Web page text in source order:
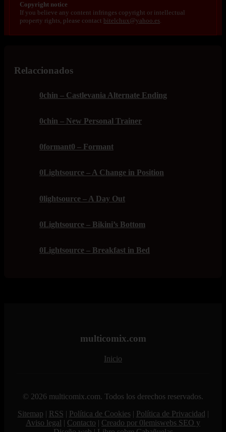
Copyright notice
If you believe any content infringes copyright or intellectual
property rights, please contact bitelchux@yahoo.es.
Relaccionados
0chin – Castlevania Alternate Ending
0chin – New Personal Trainer
0formant0 – Formant
0Lightsource – A Change in Position
0lightsource – A Day Out
0Lightsource – Bikini’s Bottom
0Lightsource – Breakfast in Bed
multicomix.com
Inicio
© 2026 multicomix.com. Todos los derechos reservados.
Sitemap | RSS | Política de Cookies| Política de Privacidad |
Aviso legal | Contacto | Creado por 0lemiswebs SEO y